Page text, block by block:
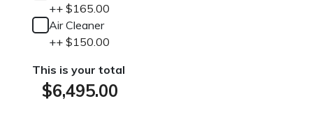
++$165.00
Air Cleaner
++$150.00
This is your total
$6,495.00